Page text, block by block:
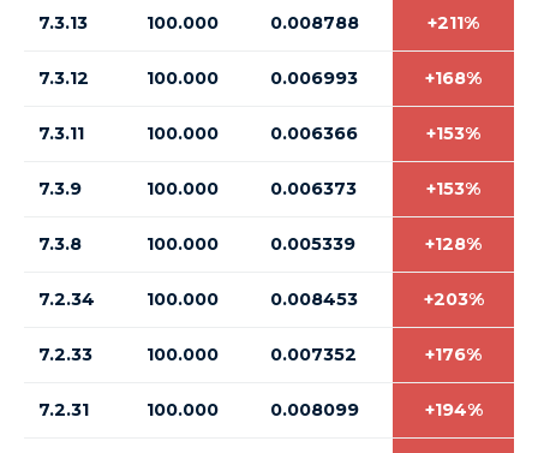
7.3.13 100.000 0.008788 +211%
7.3.12 100.000 0.006993 +168%
7.3.11 100.000 0.006366 +153%
7.3.9 100.000 0.006373 +153%
7.3.8 100.000 0.005339 +128%
7.2.34 100.000 0.008453 +203%
7.2.33 100.000 0.007352 +176%
7.2.31 100.000 0.008099 +194%